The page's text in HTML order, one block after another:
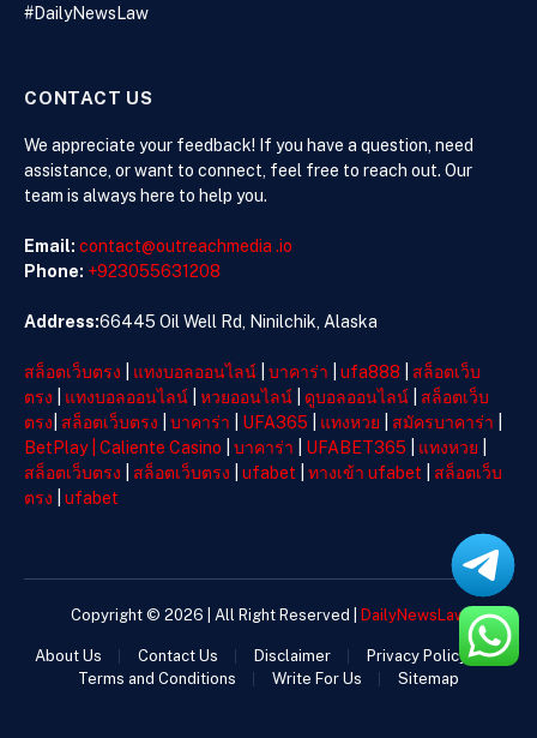
#DailyNewsLaw
CONTACT US
We appreciate your feedback! If you have a question, need
assistance, or want to connect, feel free to reach out. Our
team is always here to help you.
Email: contact@outreachmedia .io
Phone: +923055631208
Address:66445 Oil Well Rd, Ninilchik, Alaska
สล็อตเว็บตรง แทงบอลออนไลน์ บาคาร่า ufa888
สล็อตเว็บ
ตรง
แทงบอลออนไลน์ หวยออนไลน์ ดูบอลออนไลน์
สล็อตเว็บ
ตรง สล็อตเว็บตรง บาคาร่า UFA365 แทงหวย สมัครบาคาร่า
BetPlay| Caliente Casino บาคาร่า UFABET365 แทงหวย
สล็อตเว็บตรง
สล็อตเว็บตรง ufabet ทางเข้า ufabet
สล็อตเว็บ
ตรง
ufabet
Copyright © 2026 | All Right Reserved | DailyNewsLaw
About Us Contact Us Disclaimer
Privacy Policy
Terms and Conditions
Write For Us Sitemap